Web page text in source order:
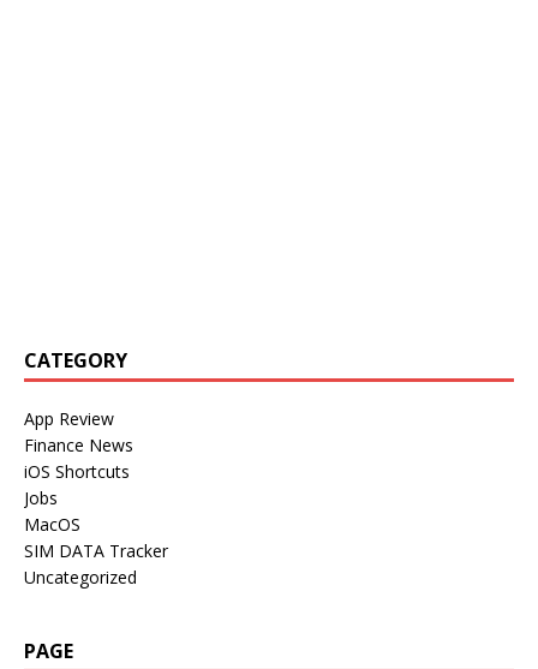
CATEGORY
App Review
Finance News
iOS Shortcuts
Jobs
MacOS
SIM DATA Tracker
Uncategorized
PAGE